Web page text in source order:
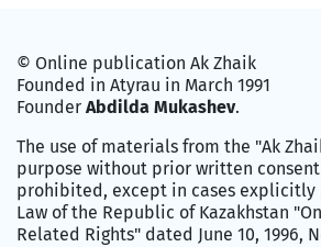
© Online publication Ak Zhaik
Founded in Atyrau in March 1991
Founder Abdilda Mukashev.
The use of materials from the "Ak
purpose without prior written
prohibited, except in cases
Law of the Republic of Kazakhstan
Related Rights" dated June 10, 1996,